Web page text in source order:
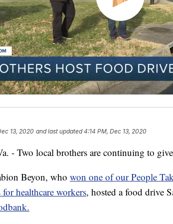
13, 2020 and last updated 4:14 PM, Dec 13, 2020
- Two local brothers are continuing to
Beyon, who won one of our People
for healthcare workers, hosted a food drive